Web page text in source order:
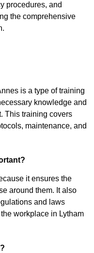
procedures, and
the comprehensive
is a type of training
knowledge and
This training covers
maintenance, and
it ensures the
around them. It also
and laws
workplace in Lytham